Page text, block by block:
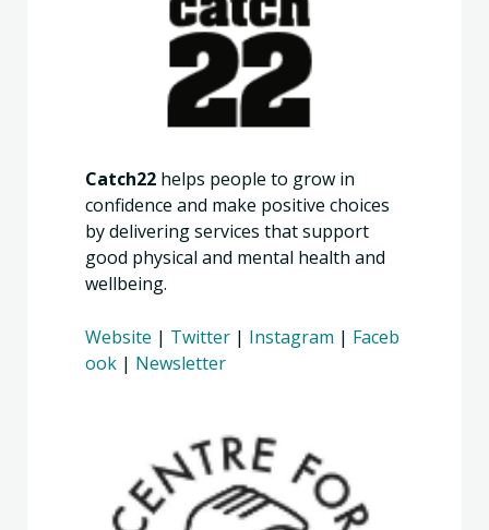
Catch22helps people to grow in
confidence and make positive choices
by delivering services that support
good physical and mental health and
wellbeing.
Website | Twitter| Instagram | Faceb
ook| Newsletter